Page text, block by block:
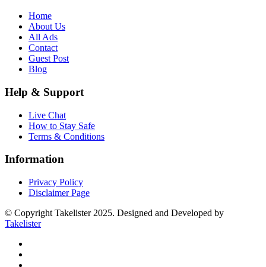
Home
About Us
All Ads
Contact
Guest Post
Blog
Help & Support
Live Chat
How to Stay Safe
Terms & Conditions
Information
Privacy Policy
Disclaimer Page
© Copyright Takelister 2025. Designed and Developed by
Takelister